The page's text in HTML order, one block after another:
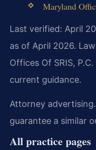
Maryland
Last verified: April
as of April 2026.
Offices Of SRIS,
current guidance.
Attorney
guarantee a similar
All practice pages